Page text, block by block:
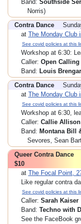
Band: Southside
Norris)
Contra Dance
at The Monday Club
See covid policies at this
Workshop at 6:30:
Caller: Open Calling
Band: Louis
Contra Dance
at The Monday Club
See covid policies at this
Workshop at 6:30,
Caller: Callie Allison
Band: Montana Bill
Sevores, Sean
Queer Contra Dance
$10
at The Focal Point,
Like regular contra
See covid policies at this
Caller: Sarah Kaiser
Band: Techno with
See the FaceBook